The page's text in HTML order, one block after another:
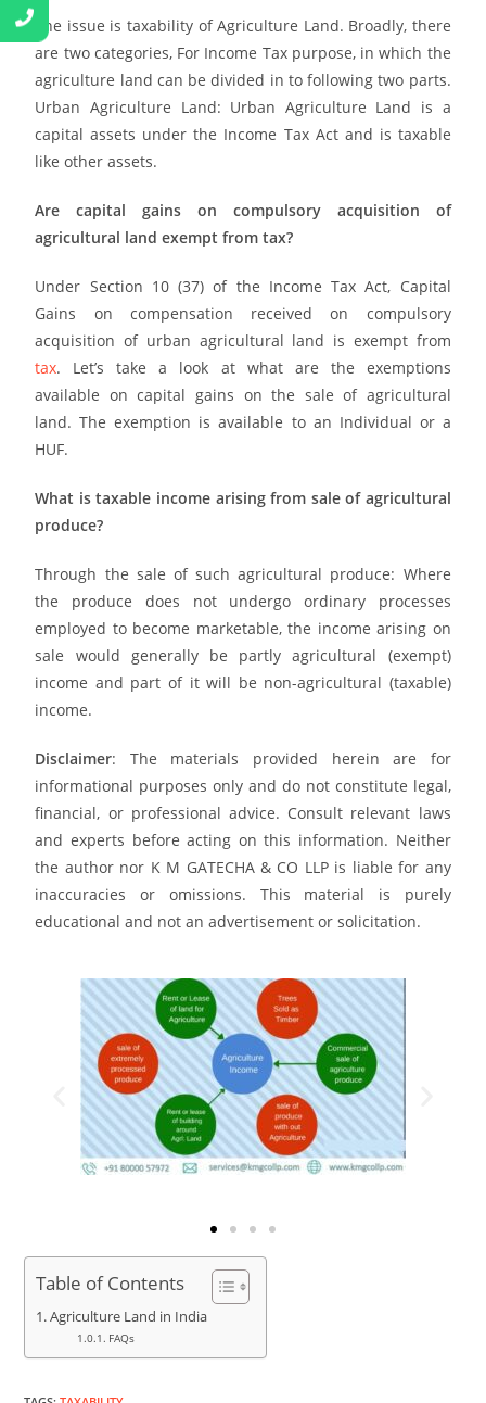
The issue is taxability of Agriculture Land. Broadly, there
are two categories, For Income Tax purpose, in which the
agriculture land can be divided in to following two parts.
Urban Agriculture Land: Urban Agriculture Land is a
capital assets under the Income Tax Act and is taxable
like other assets.
Are capital gains on compulsory acquisition of
agricultural land exempt from tax?
Under Section 10 (37) of the Income Tax Act, Capital
Gains on compensation received on compulsory
acquisition of urban agricultural land is exempt from
tax. Let’s take a look at what are the exemptions
available on capital gains on the sale of agricultural
land. The exemption is available to an Individual or a
HUF.
What is taxable income arising from sale of agricultural
produce?
Through the sale of such agricultural produce: Where
the produce does not undergo ordinary processes
employed to become marketable, the income arising on
sale would generally be partly agricultural (exempt)
income and part of it will be non-agricultural (taxable)
income.
Disclaimer: The materials provided herein are for
informational purposes only and do not constitute legal,
financial, or professional advice. Consult relevant laws
and experts before acting on this information. Neither
the author nor K M GATECHA & CO LLP is liable for any
inaccuracies or omissions. This material is purely
educational and not an advertisement or solicitation.
Table of Contents
Agriculture Land in India
FAQs